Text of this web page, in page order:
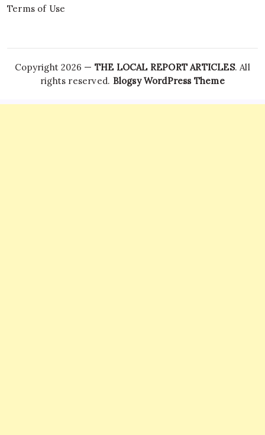
Terms of Use
Copyright 2026 — THE LOCAL REPORT ARTICLES. All
rights reserved. Blogsy WordPress Theme